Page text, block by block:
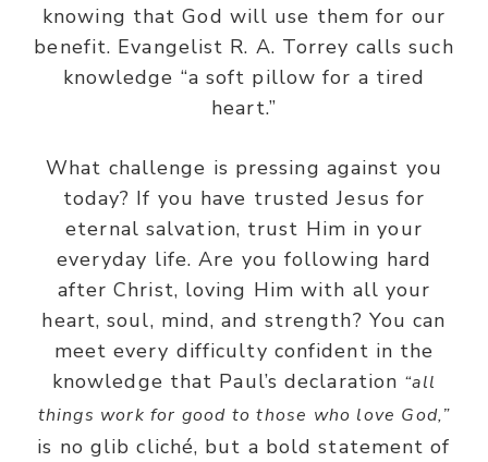
knowing that God will use them for our
benefit. Evangelist R. A. Torrey calls such
knowledge “a soft pillow for a tired
heart.”
What challenge is pressing against you
today? If you have trusted Jesus for
eternal salvation, trust Him in your
everyday life. Are you following hard
after Christ, loving Him with all your
heart, soul, mind, and strength? You can
meet every difficulty confident in the
knowledge that Paul’s declaration “all
things work for good to those who love God,”
is no glib cliché, but a bold statement of